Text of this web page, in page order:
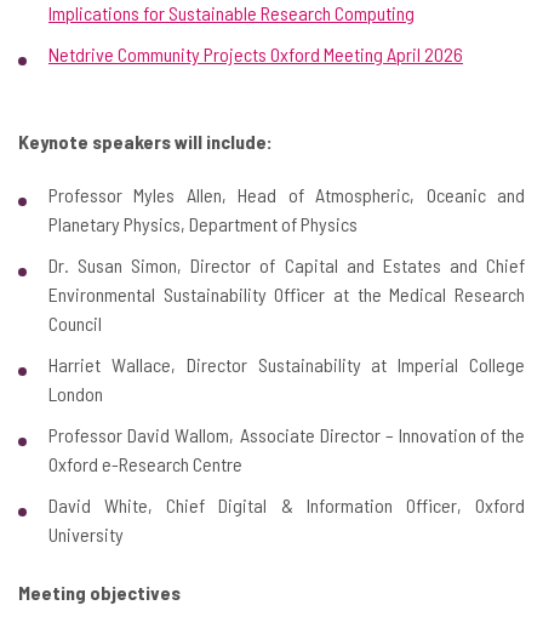
Implications for Sustainable Research Computing
Netdrive Community Projects Oxford Meeting April 2026
Keynote speakers will include:
Professor Myles Allen, Head of Atmospheric, Oceanic and
Planetary Physics, Department of Physics
Dr. Susan Simon, Director of Capital and Estates and Chief
Environmental Sustainability Officer at the Medical Research
Council
Harriet Wallace, Director Sustainability at Imperial College
London
Professor David Wallom, Associate Director – Innovation of the
Oxford e-Research Centre
David White, Chief Digital & Information Officer, Oxford
University
Meeting objectives